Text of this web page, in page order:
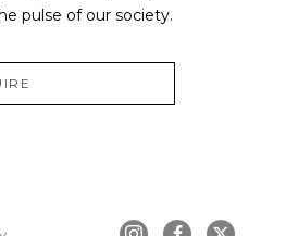
pulse of our society.